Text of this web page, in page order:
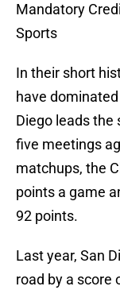
Mandatory
Sports
In their short
have
Diego leads the
five meetings
matchups, the
points a game
92 points.
Last year, San
road by a score